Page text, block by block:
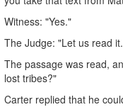
Witness: "Yes."
The Judge: "Let us read
The passage was read,
lost tribes?"
Carter replied that he